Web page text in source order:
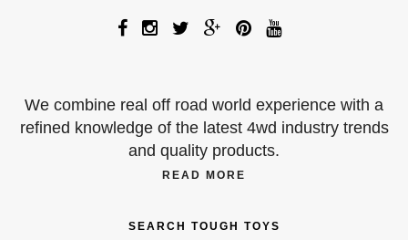
We combine real off road world experience with a
refined knowledge of the latest 4wd industry trends
and quality products.
READ MORE
SEARCH TOUGH TOYS